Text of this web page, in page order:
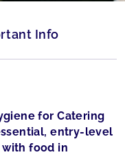
Info
for Catering
entry-level
food in